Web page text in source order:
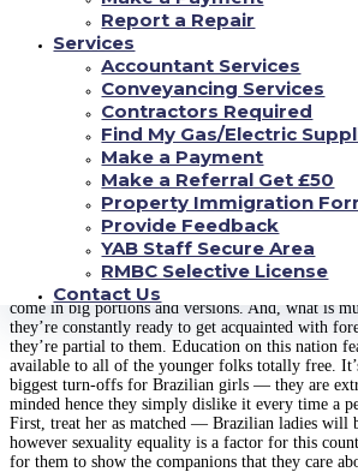
Report a Repair
Services
Accountant Services
Conveyancing Services
Contractors Required
Find My Gas/Electric
Make a Payment
Make a Referral Get £50
Property Immigration
Provide Feedback
YAB Staff Secure Area
RMBC Selective License
Contact Us
times the trashy affair they acquire painted for the
A lot of men from very different factors of the
razil wife, however not all of which succeed.
big change inside the mindset of many Brazilian
don’t want to be exhibited mainly because an
attraction ever again. Brazilian brides have far
be viewed as cheerful, spontaneous, and
they defend all their pride and wish to be
original, and precious Brazilians.
Discover Your Star of the event
In most stores in Brazil, yow will discover
Adding nourishment to and moisturizing hair
come in big portions and versions. And, what is
they’re constantly ready to get acquainted with
they’re partial to them. Education on this nation
available to all of the younger folks totally free.
biggest turn-offs for Brazilian girls — they are
minded hence they simply dislike it every time a
First, treat her as matched — Brazilian ladies will
however sexuality equality is a factor for this
for them to show the companions that they care